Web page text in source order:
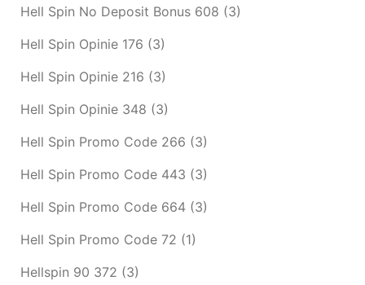
Hell Spin No Deposit Bonus 608 (3)
Hell Spin Opinie 176 (3)
Hell Spin Opinie 216 (3)
Hell Spin Opinie 348 (3)
Hell Spin Promo Code 266 (3)
Hell Spin Promo Code 443 (3)
Hell Spin Promo Code 664 (3)
Hell Spin Promo Code 72 (1)
Hellspin 90 372 (3)